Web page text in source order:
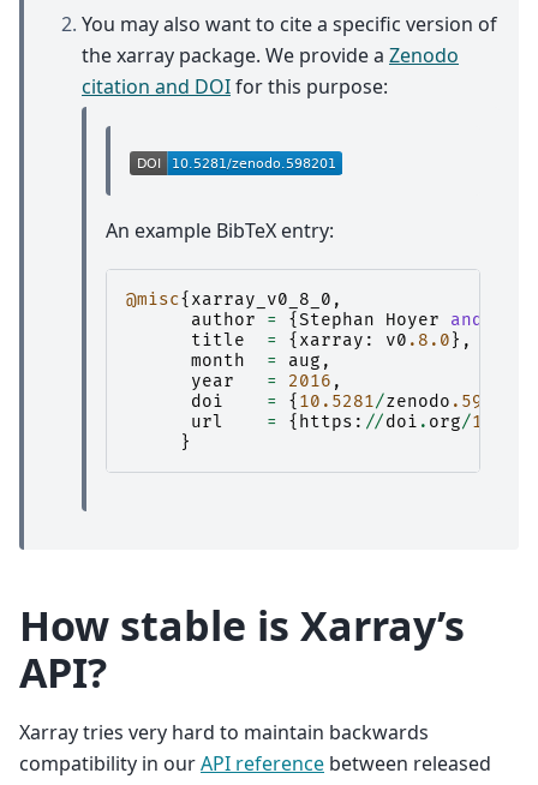
You may also want to cite a specific version of
the xarray package. We provide a Zenodo
citation and DOIfor this purpose:
An example BibTeX entry:
@misc{ xarray_v0_8_0 ,
author
= {Stephan Hoyer and
title
= { xarray : v0 .8.0},
month
= aug ,
year
= 2016 ,
doi
= { 10.5281/zenodo .59499
url
= { https : //doi . org/
}
How stable is Xarray’s
API?
Xarray tries very hard to maintain backwards
compatibility in ourAPI reference between released